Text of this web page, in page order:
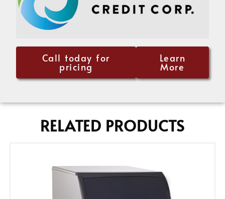
Call today for
pricing
Learn
More
RELATED PRODUCTS